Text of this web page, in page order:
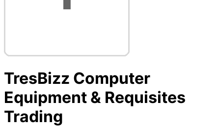
TresBizz Computer
Equipment & Requisites
Trading